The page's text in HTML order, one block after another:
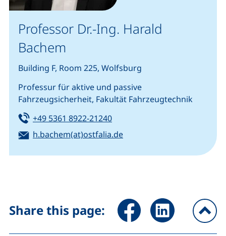
Professor Dr.-Ing. Harald
Bachem
Building F, Room 225, Wolfsburg
Professur für aktive und passive
Fahrzeugsicherheit, Fakultät Fahrzeugtechnik
Tel:
+49 5361 8922-21240(starts a telephone call, if
Email:
h.bachem(at)ostfalia.de(opens your email
Share this page: Share page via Facebook
Share page via